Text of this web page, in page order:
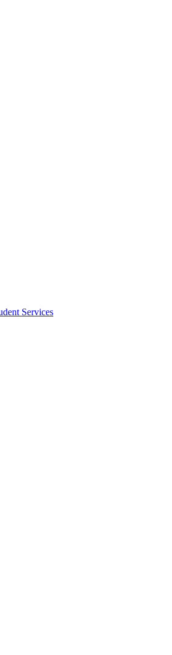
Services